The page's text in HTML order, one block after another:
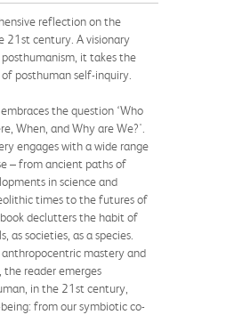
reflection on the
21st century. A visionary
it takes the
posthuman self-inquiry.
the question ‘Who
When, and Why are We?'.
engages with a wide range
– from ancient paths of
in science and
times to the futures of
declutters the habit of
as societies, as a species.
mastery and
the reader emerges
in the 21st century,
from our symbiotic co-